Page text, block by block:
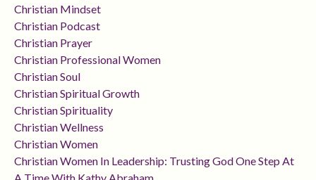
Christian Mindset
Christian Podcast
Christian Prayer
Christian Professional Women
Christian Soul
Christian Spiritual Growth
Christian Spirituality
Christian Wellness
Christian Women
Christian Women In Leadership: Trusting God One Step At